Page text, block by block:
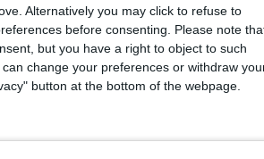
Alternatively you may click to refuse to
before consenting.
Please note
but you have a right to object to such
change your preferences or withdraw
button at the bottom of the webpage.